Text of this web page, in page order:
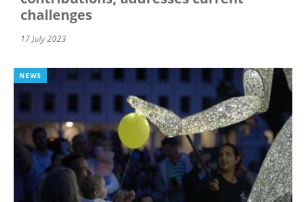
challenges
17 July 2023
NEWS